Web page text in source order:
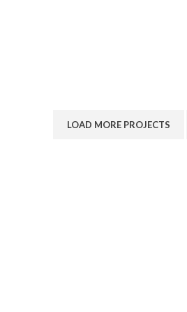
LOAD MORE PROJECTS